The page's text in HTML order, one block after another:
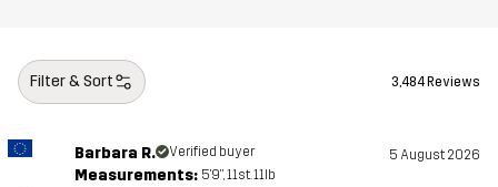
Filter & Sort 3,484 Reviews
Barbara R. Verified buyer 5 August 2026
Measurements: 5'9", 11st. 11lb